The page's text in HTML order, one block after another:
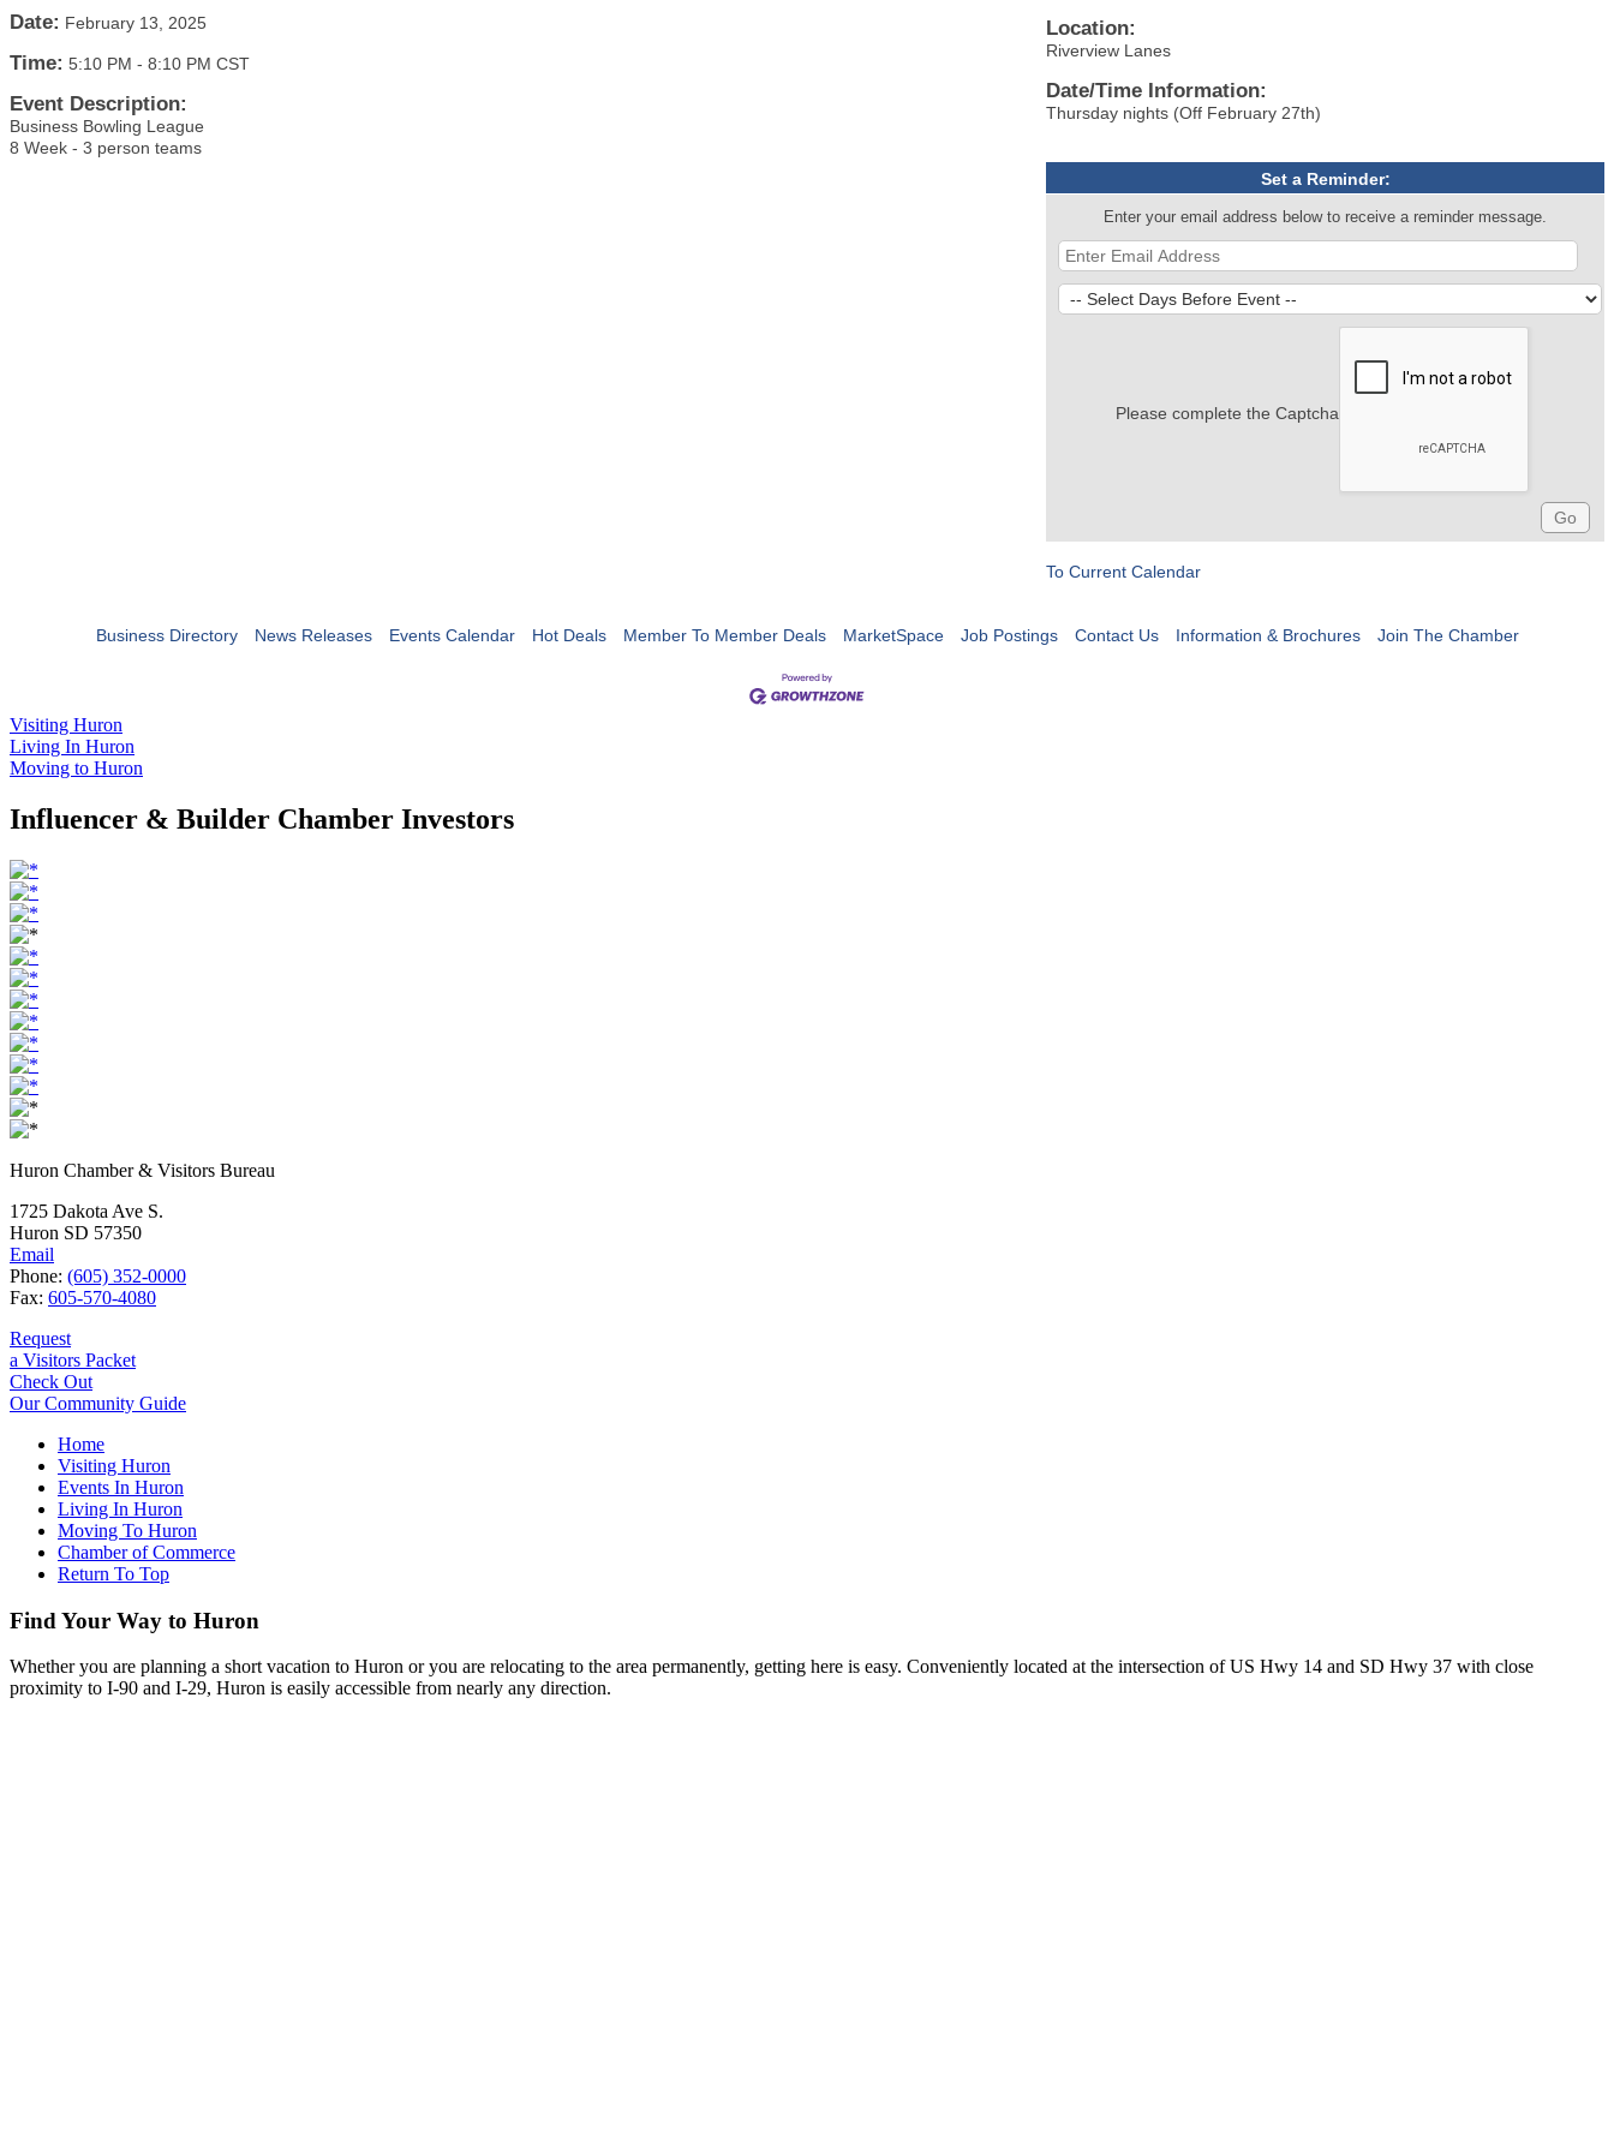
Date: February 13, 2025
Time: 5:10 PM - 8:10 PM CST
Event Description:
Business Bowling League
8 Week - 3 person teams
Location:
Riverview Lanes
Date/Time Information:
Thursday nights (Off February 27th)
Set a Reminder:
Enter your email address below to receive a reminder message.
Please complete the Captcha
To Current Calendar
Business Directory News Releases Events Calendar Hot Deals Member To Member Deals MarketSpace Job Postings Contact Us Information & Brochures Join The Chamber
Visiting Huron
Living In Huron
Moving to Huron
Influencer & Builder Chamber Investors
Huron Chamber & Visitors Bureau
1725 Dakota Ave S.
Huron SD 57350
Email
Phone: (605) 352-0000
Fax: 605-570-4080
Request
a Visitors Packet
Check Out
Our Community Guide
Home
Visiting Huron
Events In Huron
Living In Huron
Moving To Huron
Chamber of Commerce
Return To Top
Find Your Way to Huron
Whether you are planning a short vacation to Huron or you are relocating to the area permanently, getting here is easy. Conveniently located at the intersection of US Hwy 14 and SD Hwy 37 with close
proximity to I-90 and I-29, Huron is easily accessible from nearly any direction.